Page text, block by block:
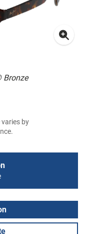
Bronze
by